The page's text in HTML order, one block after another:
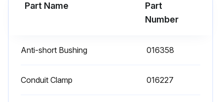
Part Name
Part
Number
Anti-short Bushing 016358
Conduit Clamp 016227